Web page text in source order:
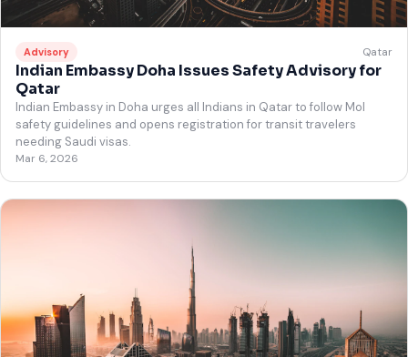
Advisory Qatar
Indian Embassy Doha Issues Safety Advisory for
Qatar
Indian Embassy in Doha urges all Indians in Qatar to follow MoI
safety guidelines and opens registration for transit travelers
needing Saudi visas.
Mar 6, 2026